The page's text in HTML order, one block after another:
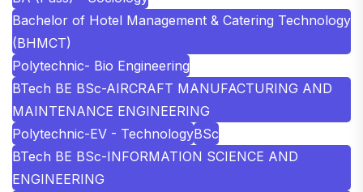
Bachelor of Hotel Management & Catering Technology
(BHMCT)
Polytechnic- Bio Engineering
BTech BE BSc-AIRCRAFT MANUFACTURING AND
MAINTENANCE ENGINEERING
Polytechnic-EV - TechnologyBSc
BTech BE BSc-INFORMATION SCIENCE AND
ENGINEERING